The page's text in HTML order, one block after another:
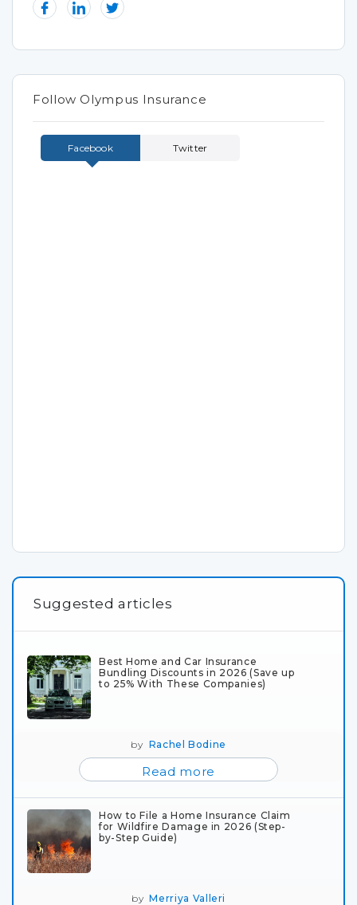
Follow Olympus Insurance
Facebook Twitter
Suggested articles
Best Home and Car Insurance
Bundling Discounts in 2026 (Save up
to 25% With These Companies)
by Rachel Bodine
Read more
How to File a Home Insurance Claim
for Wildfire Damage in 2026 (Step-
by-Step Guide)
byMerriya Valleri